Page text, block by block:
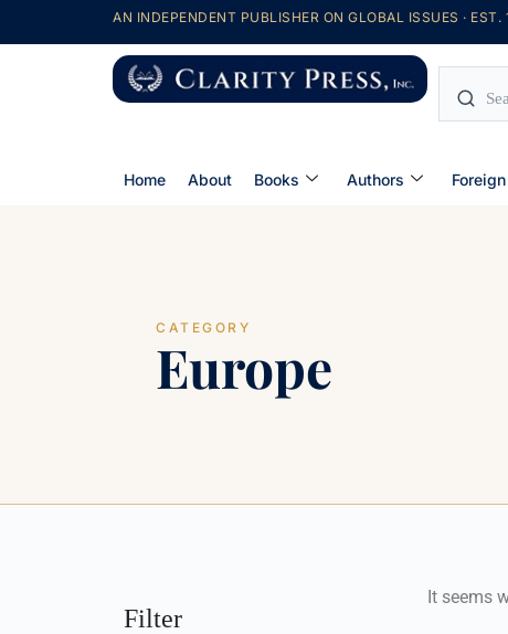
AN INDEPENDENT PUBLISHER ON GLOBAL ISSUES · EST.
Home About Books Authors
CATEGORY
Europe
Filter
It seems